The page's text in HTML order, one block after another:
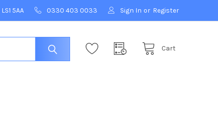
5AA 0330 403 0033 Sign In or Register
Cart